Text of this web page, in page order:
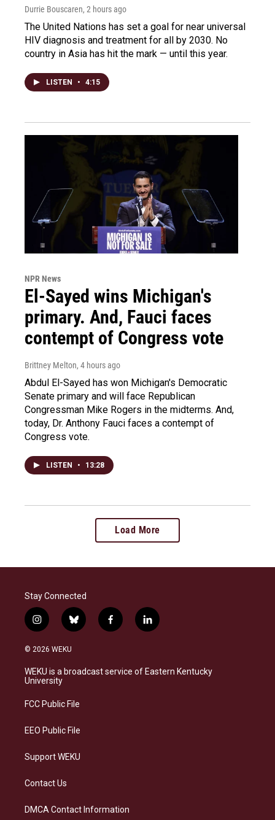
Durrie Bouscaren, 2 hours ago
The United Nations has set a goal for near universal
HIV diagnosis and treatment for all by 2030. No
country in Asia has hit the mark — until this year.
LISTEN • 4:15
NPR News
El-Sayed wins Michigan's
primary. And, Fauci faces
contempt of Congress vote
Brittney Melton, 4 hours ago
Abdul El-Sayed has won Michigan's Democratic
Senate primary and will face Republican
Congressman Mike Rogers in the midterms. And,
today, Dr. Anthony Fauci faces a contempt of
Congress vote.
LISTEN • 13:28
Load More
Stay Connected
i
n
s
a
g
a
b
l
s
f
a
b
l
i
e
© 2026 WEKU
WEKU is a broadcast service of Eastern Kentucky
University
FCC Public File
EEO Public File
Support WEKU
Contact Us
DMCA Contact Information